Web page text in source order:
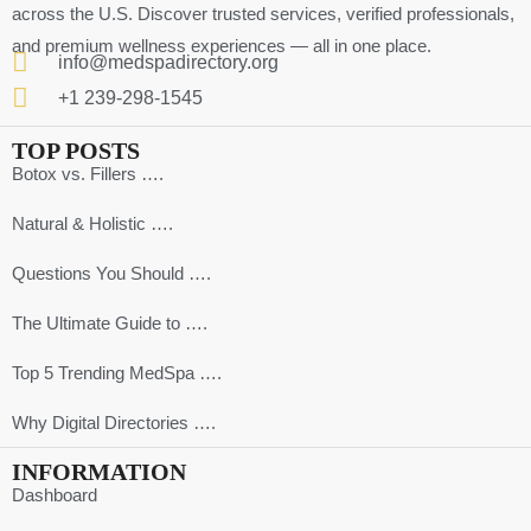
across the U.S. Discover trusted services, verified professionals,
and premium wellness experiences — all in one place.
info@medspadirectory.org
+1 239-298-1545
TOP POSTS
Botox vs. Fillers ….
Natural & Holistic ….
Questions You Should ….
The Ultimate Guide to ….
Top 5 Trending MedSpa ….
Why Digital Directories ….
INFORMATION
Dashboard